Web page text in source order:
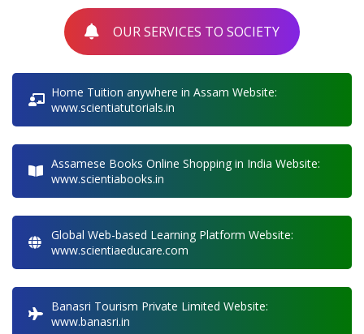
OUR SERVICES TO SOCIETY
Home Tuition anywhere in Assam Website:
www.scientiatutorials.in
Assamese Books Online Shopping in India Website:
www.scientiabooks.in
Global Web-based Learning Platform Website:
www.scientiaeducare.com
Banasri Tourism Private Limited Website:
www.banasri.in